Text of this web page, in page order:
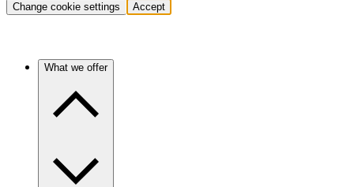
Change cookie settings Accept
What we offer